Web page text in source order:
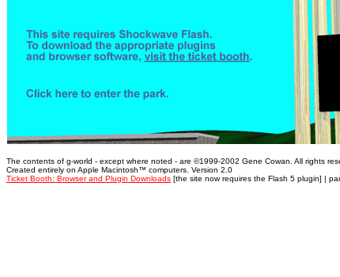
The contents of g-world - except where noted - are ©1999-2002 Gene Cowan. All rights
Created entirely on Apple Macintosh™ computers. Version 2.0
Ticket Booth: Browser and Plugin Downloads [the site now requires the Flash 5 plugin] |